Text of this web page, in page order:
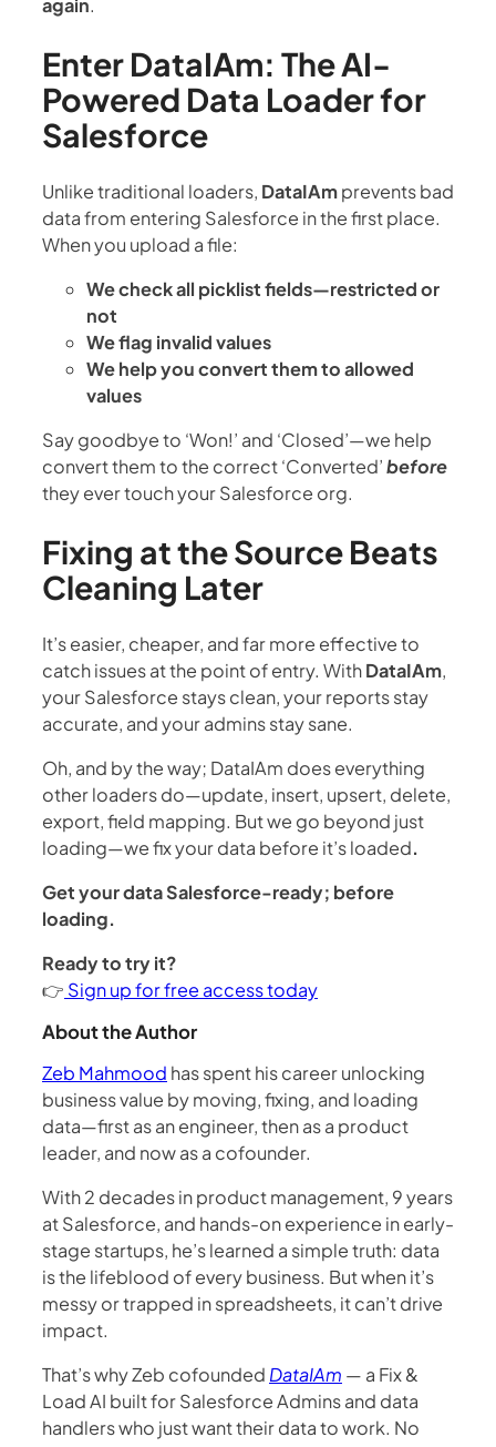
again.
Enter DataIAm: The AI-
Powered Data Loader for
Salesforce
Unlike traditional loaders, DataIAmprevents bad
data from entering Salesforce in the first place.
When you upload a file:
We check all picklist fields—restricted or
not
We flag invalid values
We help you convert them to allowed
values
Say goodbye to ‘Won!’ and ‘Closed’—we help
convert them to the correct ‘Converted’before
they ever touch your Salesforce org.
Fixing at the Source Beats
Cleaning Later
It’s easier, cheaper, and far more effective to
catch issues at the point of entry. WithDataIAm,
your Salesforce stays clean, your reports stay
accurate, and your admins stay sane.
Oh, and by the way; DataIAm does everything
other loaders do—update, insert, upsert, delete,
export, field mapping. But we go beyond just
loading—we fix your data before it’s loaded.
Get your data Salesforce-ready; before
loading.
Ready to try it?
👉 Sign up for free access today
About the Author
Zeb Mahmood has spent his career unlocking
business value by moving, fixing, and loading
data—first as an engineer, then as a product
leader, and now as a cofounder.
With 2 decades in product management, 9 years
at Salesforce, and hands-on experience in early-
stage startups, he’s learned a simple truth: data
is the lifeblood of every business. But when it’s
messy or trapped in spreadsheets, it can’t drive
impact.
That’s why Zeb cofoundedDataIAm — a Fix &
Load AI built for Salesforce Admins and data
handlers who just want their data to work. No